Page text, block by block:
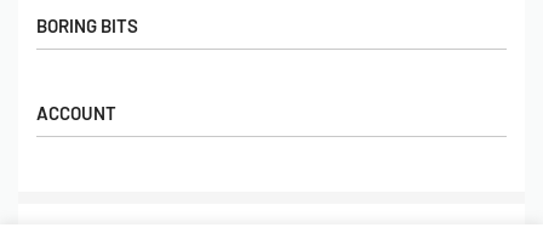
Gift Cards
Popular Products
BORING BITS
Returns
ACCOUNT